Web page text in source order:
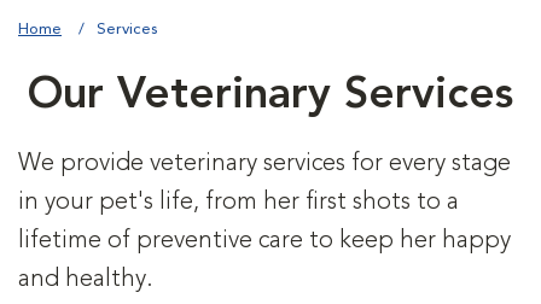
Home Services
Our Veterinary Services
We provide veterinary services for every stage
in your pet's life, from her first shots to a
lifetime of preventive care to keep her happy
and healthy.